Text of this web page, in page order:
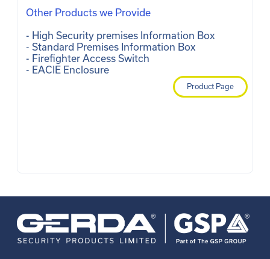
Other Products we Provide
- High Security premises Information Box
- Standard Premises Information Box
- Firefighter Access Switch
- EACIE Enclosure
Product Page